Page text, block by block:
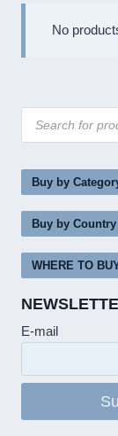
No
Products
search
Buy by
Buy by Country
WHERE TO
E-mail